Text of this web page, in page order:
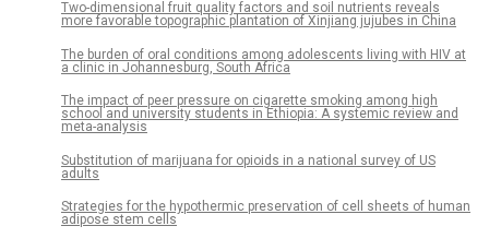
Two-dimensional fruit quality factors and soil nutrients reveals
more favorable topographic plantation of Xinjiang jujubes in China
The burden of oral conditions among adolescents living with HIV at
a clinic in Johannesburg, South Africa
The impact of peer pressure on cigarette smoking among high
school and university students in Ethiopia: A systemic review and
meta-analysis
Substitution of marijuana for opioids in a national survey of US
adults
Strategies for the hypothermic preservation of cell sheets of human
adipose stem cells